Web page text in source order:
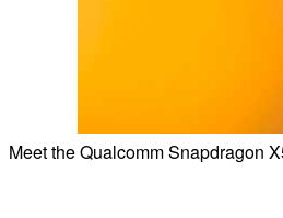
Meet the Qualcomm Snapdragon